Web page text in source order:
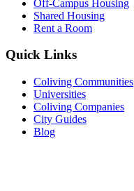
Off-Campus Housing
Shared Housing
Rent a Room
Quick Links
Coliving Communities
Universities
Coliving Companies
City Guides
Blog